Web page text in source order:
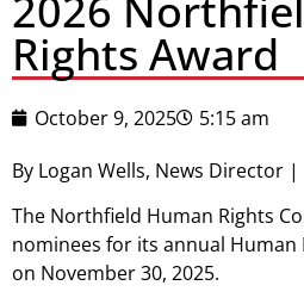
Rights Award
October 9, 2025
5:15 am
By Logan Wells, News Director
The Northfield Human Rights
nominees for its annual Human
on November 30, 2025.